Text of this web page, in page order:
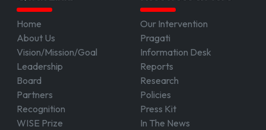
Home
About Us
Vision/Mission/Goal
Leadership
Board
Partners
Recognition
WISE Prize
Our Intervention
Pragati
Information Desk
Reports
Research
Policies
Press Kit
In The News